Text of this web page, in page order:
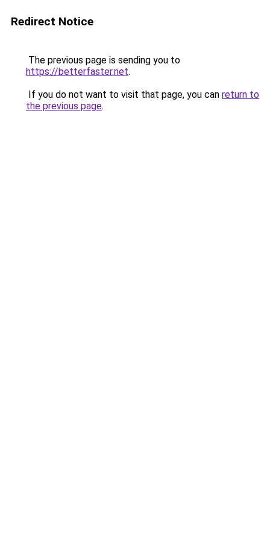
Redirect Notice
The previous page is sending you to
https://betterfaster.net.
If you do not want to visit that page, you can return to
the previous page.